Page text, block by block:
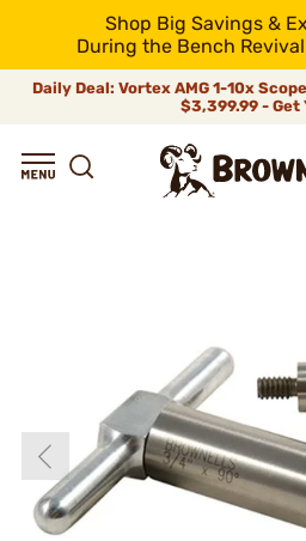
Shop Big Savings &
During the Bench
Daily Deal: Vortex AMG 1-10x
$3,399.99 - Get